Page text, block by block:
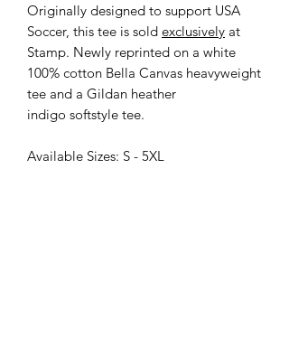
Originally designed to support USA
Soccer, this tee is sold exclusively at
Stamp. Newly reprinted on a white
100% cotton Bella Canvas heavyweight
tee and a Gildan heather
indigo softstyle tee.
Available Sizes: S - 5XL